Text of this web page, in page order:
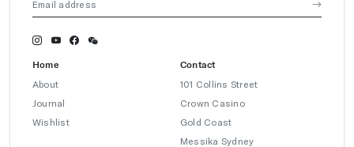
Home
About
Journal
Wishlist
Contact
101 Collins Street
Crown Casino
Gold Coast
Messika Sydney